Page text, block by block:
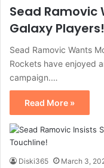
Sead Ramovic
Galaxy Players!
Sead Ramovic Wants
Rockets have enjoyed
campaign.…
Read More »
Diski365 March 3,